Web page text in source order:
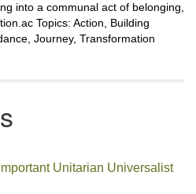
into a communal act of belonging,
Topics: Action, Building
Journey, Transformation
Unitarian Universalist